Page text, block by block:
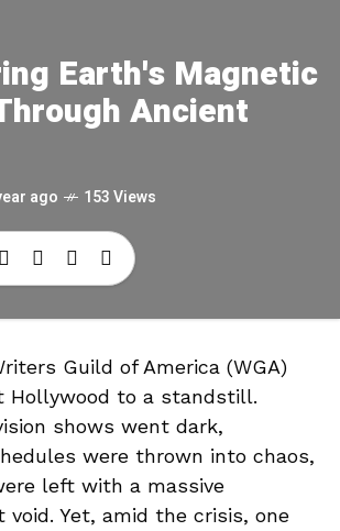
Earth's Magnetic
Ancient
ago 153 Views
Guild of America (WGA)
Hollywood to a standstill.
shows went dark,
were thrown into chaos,
left with a massive
void. Yet, amid the crisis, one